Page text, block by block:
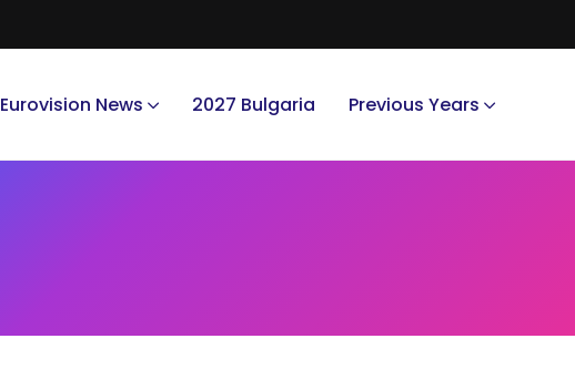
Eurovision News 2027 Bulgaria Previous Years